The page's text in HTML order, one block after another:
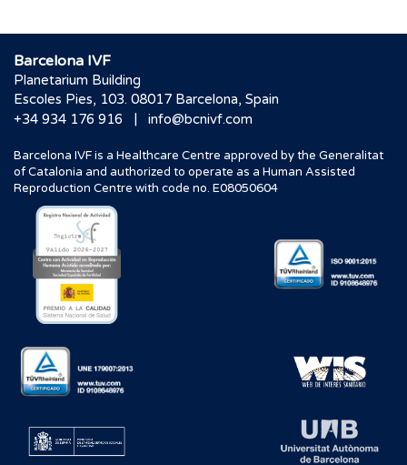
Barcelona IVF
Planetarium Building
Escoles Pies, 103. 08017 Barcelona, Spain
+34 934 176 916
| info@bcnivf.com
Barcelona IVF is a Healthcare Centre approved by the Generalitat
of Catalonia and authorized to operate as a Human Assisted
Reproduction Centre with code no. E08050604